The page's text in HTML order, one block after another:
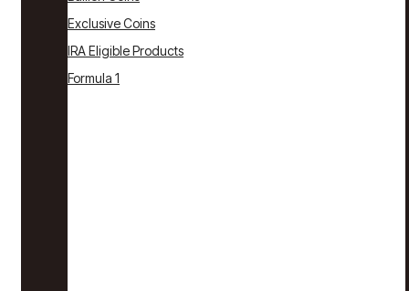
Exclusive Coins
IRA Eligible Products
Formula 1